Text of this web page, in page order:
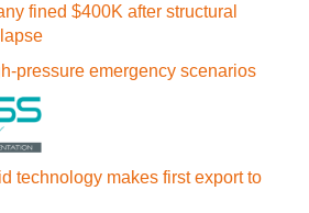
fined $400K after structural
pressure emergency scenarios
technology makes first export to